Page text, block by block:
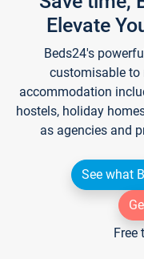
Elevate
Beds24's
customisable to
accommodation
hostels, holiday
as agencies and
See what
Free